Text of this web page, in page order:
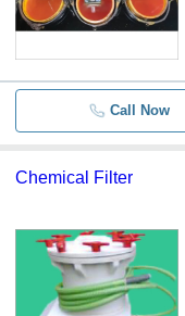
Call Now
Chemical Filter